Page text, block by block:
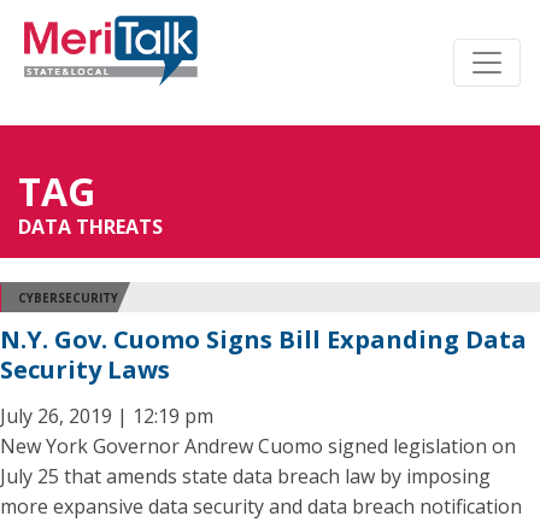
TAG
DATA THREATS
CYBERSECURITY
N.Y. Gov. Cuomo Signs Bill Expanding Data
Security Laws
July 26, 2019 | 12:19 pm
New York Governor Andrew Cuomo signed legislation on
July 25 that amends state data breach law by imposing
more expansive data security and data breach notification